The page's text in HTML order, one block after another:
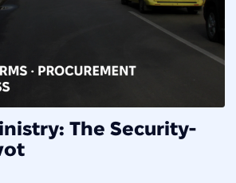
The Security-